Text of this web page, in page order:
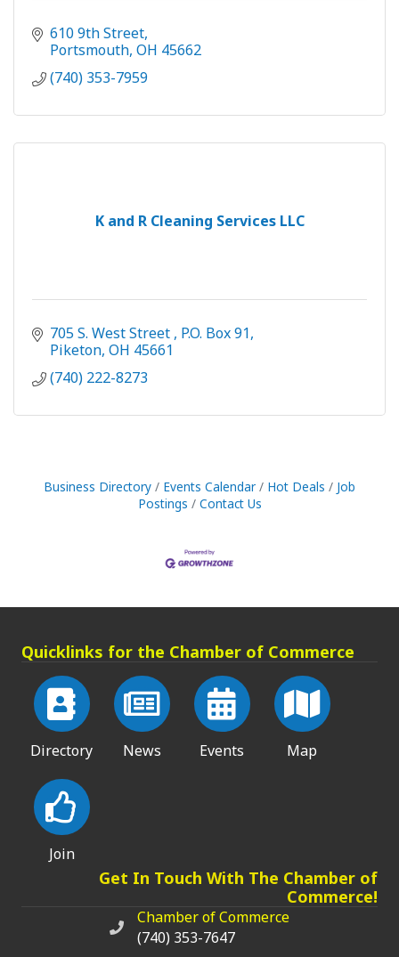
610 9th Street
Portsmouth OH 45662
(740) 353-7959
K and R Cleaning Services LLC
705 S. West Street P.O. Box 91
Piketon OH 45661
(740) 222-8273
Business Directory Events Calendar Hot Deals
Job
Postings
Contact Us
Quicklinks for the Chamber of Commerce
Directory News Events Map
Join
Get In Touch With The Chamber of
Commerce!
Chamber of Commerce phone number
Chamber of Commerce
(740) 353-7647